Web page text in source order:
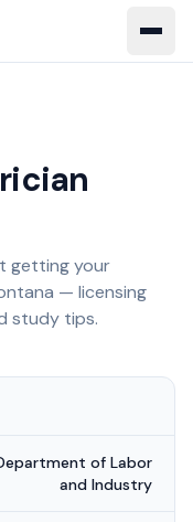
getting your
— licensing
study tips.
of Labor
and Industry